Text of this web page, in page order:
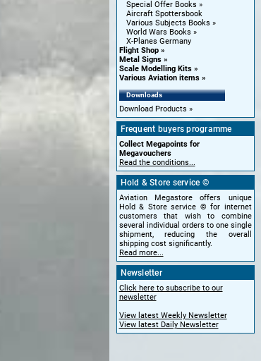
Special Offer Books
Aircraft Spottersbook
Various Subjects Books
World Wars Books
X-Planes Germany
Flight Shop
Metal Signs
Scale Modelling Kits
Various Aviation items
Downloads
Download Products
Frequent buyers programme
Collect Megapoints for
Megavouchers
Read the conditions...
Hold & Store service ©
Aviation Megastore offers unique
Hold & Store service © for internet
customers that wish to combine
several individual orders to one single
shipment, reducing the overall
shipping cost significantly.
Read more...
Newsletter
Click here to subscribe to our
newsletter
View latest Weekly Newsletter
View latest Daily Newsletter